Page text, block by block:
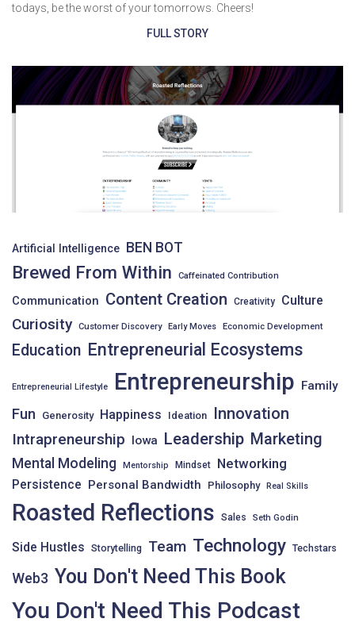
todays, be the worst of your tomorrows. Cheers!
FULL STORY
Artificial Intelligence BEN BOT
Brewed From Within Caffeinated Contribution
Communication Content Creation Creativity Culture
Curiosity Customer Discovery Early Moves Economic Development
Education Entrepreneurial Ecosystems
Entrepreneurial Lifestyle Entrepreneurship Family
Fun Generosity Happiness Ideation Innovation
Intrapreneurship Iowa Leadership Marketing
Mental Modeling Mentorship Mindset Networking
Persistence Personal Bandwidth Philosophy Real Skills
Roasted Reflections Sales Seth Godin
Side Hustles Storytelling Team Technology Techstars
Web3 You Don't Need This Book
You Don't Need This Podcast